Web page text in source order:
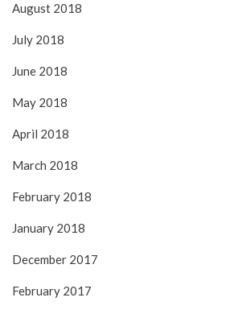
August 2018
July 2018
June 2018
May 2018
April 2018
March 2018
February 2018
January 2018
December 2017
February 2017